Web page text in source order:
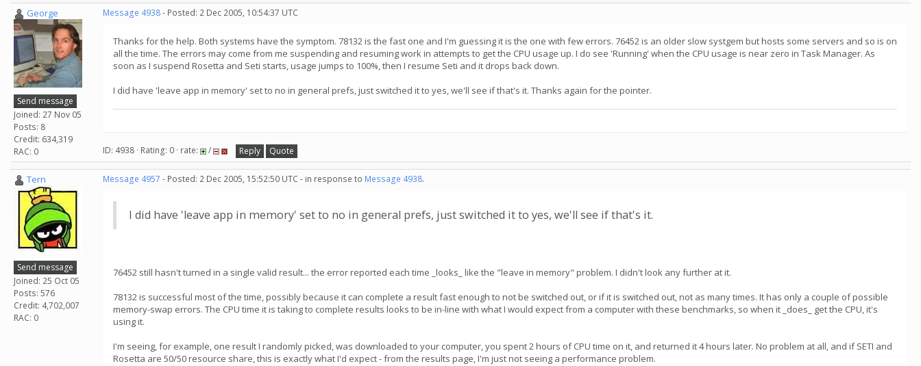
George
Send message
Joined: 27 Nov 05
Posts: 8
Credit: 634,319
RAC: 0
Message 4938- Posted: 2 Dec 2005, 10:54:37 UTC
Thanks for the help. Both systems have the symptom. 78132 is the fast one and I'm guessing it is the one with few errors. 76452 is an older slow systgem but hosts some servers and so is on
all the time. The errors may come from me suspending and resuming work in attempts to get the CPU usage up. I do see 'Running' when the CPU usage is near zero in Task Manager. As
soon as I suspend Rosetta and Seti starts, usage jumps to 100%, then I resume Seti and it drops back down.
I did have 'leave app in memory' set to no in general prefs, just switched it to yes, we'll see if that's it. Thanks again for the pointer.
ID: 4938 · Rating: 0 · rate: / Reply Quote
Tern
Send message
Joined: 25 Oct 05
Posts: 576
Credit: 4,702,007
RAC: 0
Message 4957 - Posted: 2 Dec 2005, 15:52:50 UTC - in response to Message 4938.
I did have 'leave app in memory' set to no in general prefs, just switched it to yes, we'll see if that's it.
76452 still hasn't turned in a single valid result... the error reported each time _looks_ like the "leave in memory" problem. I didn't look any further at it.
78132 is successful most of the time, possibly because it can complete a result fast enough to not be switched out, or if it is switched out, not as many times. It has only a couple of possible
memory-swap errors. The CPU time it is taking to complete results looks to be in-line with what I would expect from a computer with these benchmarks, so when it _does_ get the CPU, it's
using it.
I'm seeing, for example, one result I randomly picked, was downloaded to your computer, you spent 2 hours of CPU time on it, and returned it 4 hours later. No problem at all, and if SETI and
Rosetta are 50/50 resource share, this is exactly what I'd expect - from the results page, I'm just not seeing a performance problem.